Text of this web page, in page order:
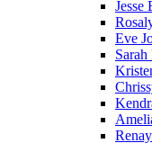
Jesse
Eve